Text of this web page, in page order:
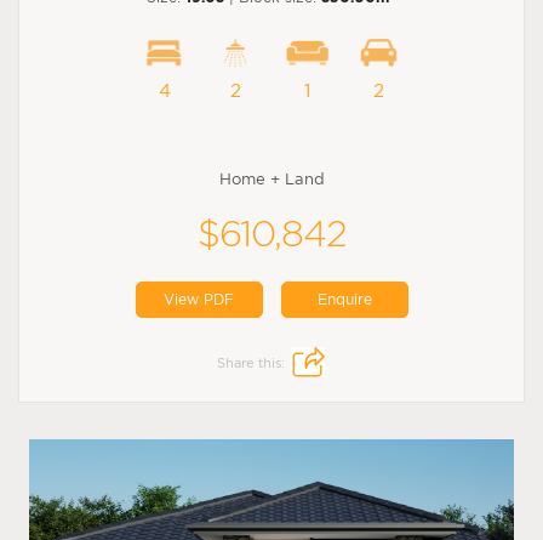
4 2 1 2
Home + Land
$610,842
View PDF Enquire
Share this: